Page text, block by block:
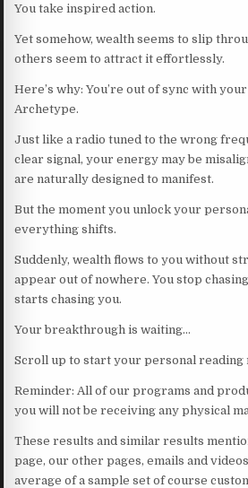
You take inspired action.
Yet somehow, wealth seems to slip
others seem to attract it effortlessly.
Here’s why: You’re out of sync with
Archetype.
Just like a radio tuned to the wrong
clear signal, your energy may be
are naturally designed to manifest.
But the moment you unlock your
everything shifts.
Suddenly, wealth flows to you without
appear out of nowhere. You stop
starts chasing you.
Your breakthrough is waiting…
Scroll up to start your personal reading
Reminder: All of our programs and
you will not be receiving any physical
These results and similar results
page, our other pages, emails and
average of a sample set of course